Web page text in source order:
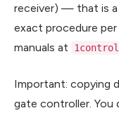
receiver) — that is
exact procedure
manuals at
Important: copying
gate controller.